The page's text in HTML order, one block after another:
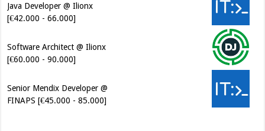
Java Developer @ Ilionx
[€42.000 - 66.000]
Software Architect @ Ilionx
[€60.000 - 90.000]
Senior Mendix Developer @
FINAPS [€45.000 - 85.000]